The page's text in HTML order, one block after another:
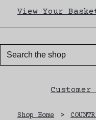
View Your
Shop Home >